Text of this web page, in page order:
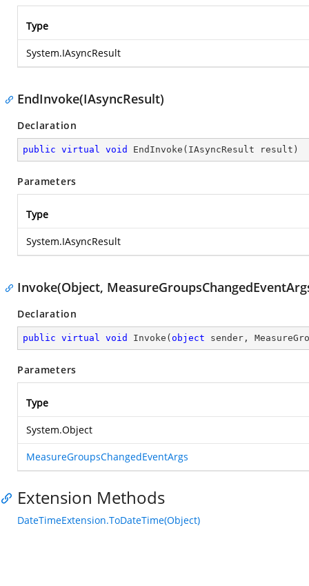
Type
System.IAsyncResult
EndInvoke(IAsyncResult)
Declaration
public virtual void EndInvoke ( IAsyncResult result )
Parameters
Type
System.IAsyncResult
Invoke(Object,
Declaration
public virtual void Invoke ( object sender,
Parameters
Type
System.Object
MeasureGroupsChangedEventArgs
Extension Methods
DateTimeExtension.ToDateTime(Object)